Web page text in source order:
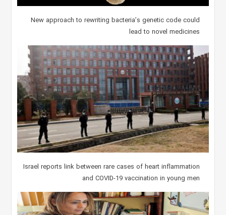
New approach to rewriting bacteria’s genetic code could
lead to novel medicines
Israel reports link between rare cases of heart inflammation
and COVID-19 vaccination in young men